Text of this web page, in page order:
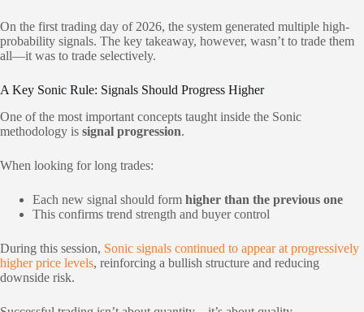
On the first trading day of 2026, the system generated multiple high-
probability signals. The key takeaway, however, wasn’t to trade them
all—it was to trade selectively.
A Key Sonic Rule: Signals Should Progress Higher
One of the most important concepts taught inside the Sonic
methodology is signal progression.
When looking for long trades:
Each new signal should form higher than the previous one
This confirms trend strength and buyer control
During this session, Sonic signals continued to appear at progressively
higher price levels, reinforcing a bullish structure and reducing
downside risk.